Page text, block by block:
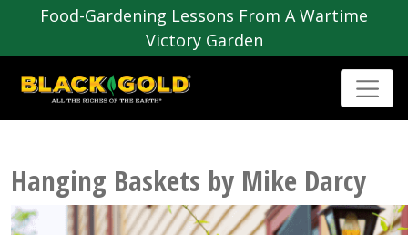
Food-Gardening Lessons From A Wartime
Victory Garden
Hanging Baskets by Mike Darcy